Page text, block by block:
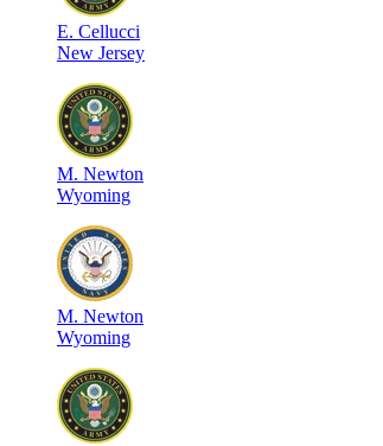
E. Cellucci
New Jersey
M. Newton
Wyoming
M. Newton
Wyoming